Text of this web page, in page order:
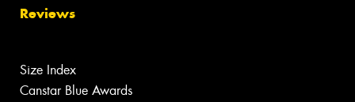
Reviews
Size Index
Canstar Blue Awards